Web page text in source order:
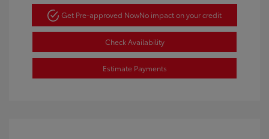
Get Pre-approved NowNo impact on your credit
Check Availability
Estimate Payments